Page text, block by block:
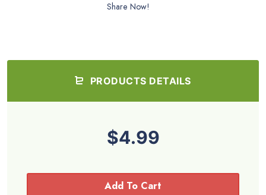
Share Now!
PRODUCTS DETAILS
$4.99
Add To Cart